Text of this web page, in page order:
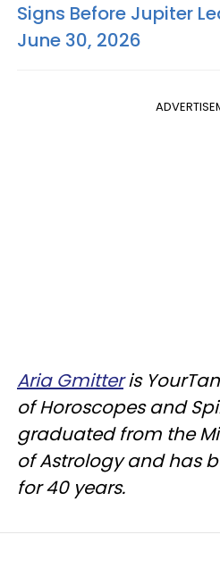
Signs Before Jupiter
June 30, 2026
Aria Gmitteris
of Horoscopes and
graduated from the
of Astrology and has
for 40 years.